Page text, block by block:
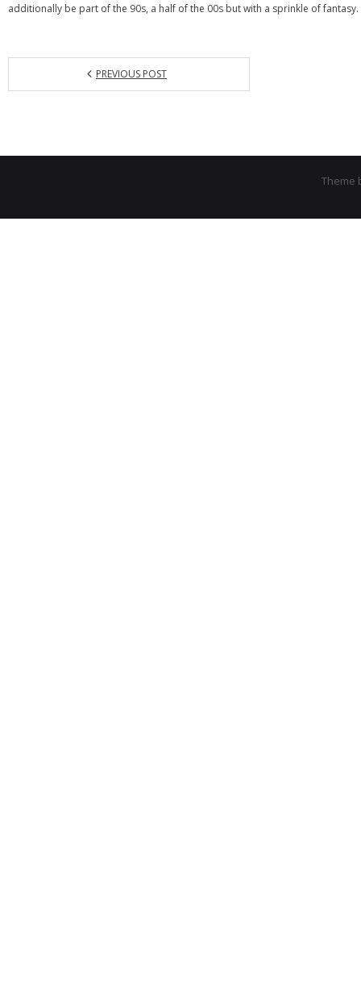
additionally be part of the 90s, a half of the 00s but with a sprinkle of fantasy.
PREVIOUS POST
Theme